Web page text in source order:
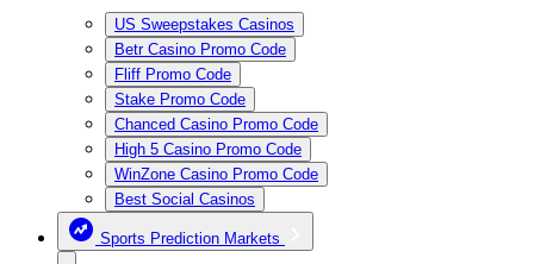
US Sweepstakes Casinos
Betr Casino Promo Code
Fliff Promo Code
Stake Promo Code
Chanced Casino Promo Code
High 5 Casino Promo Code
WinZone Casino Promo Code
Best Social Casinos
Sports Prediction Markets